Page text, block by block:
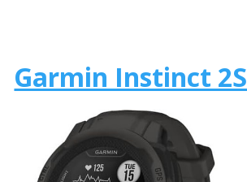
Garmin Instinct 2S